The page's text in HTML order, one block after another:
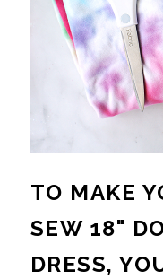
TO MAKE
SEW 18"
DRESS,